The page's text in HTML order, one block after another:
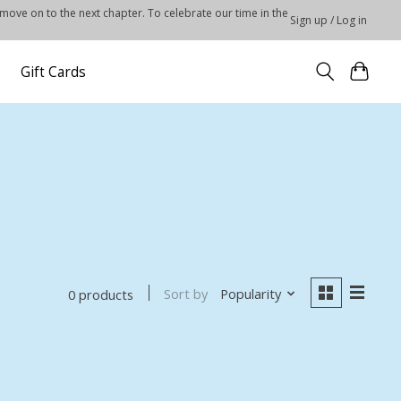
on to the next chapter. To celebrate our time in the Sign up / Log in
Gift Cards
0 products Sort by Popularity